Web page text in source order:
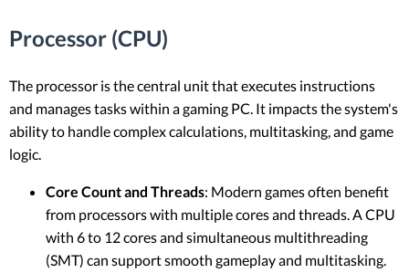
Processor (CPU)
The processor is the central unit that executes instructions
and manages tasks within a gaming PC. It impacts the system's
ability to handle complex calculations, multitasking, and game
logic.
Core Count and Threads: Modern games often benefit
from processors with multiple cores and threads. A CPU
with 6 to 12 cores and simultaneous multithreading
(SMT) can support smooth gameplay and multitasking.